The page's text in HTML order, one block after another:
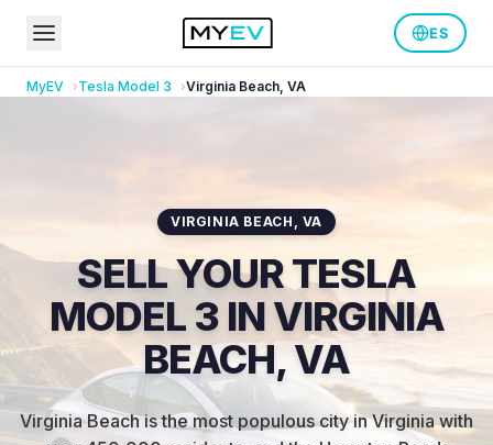
ES
MyEV Tesla Model 3 Virginia Beach, VA
VIRGINIA BEACH , VA
SELL YOUR TESLA
MODEL 3 IN VIRGINIA
BEACH, VA
Virginia Beach is the most populous city in Virginia with